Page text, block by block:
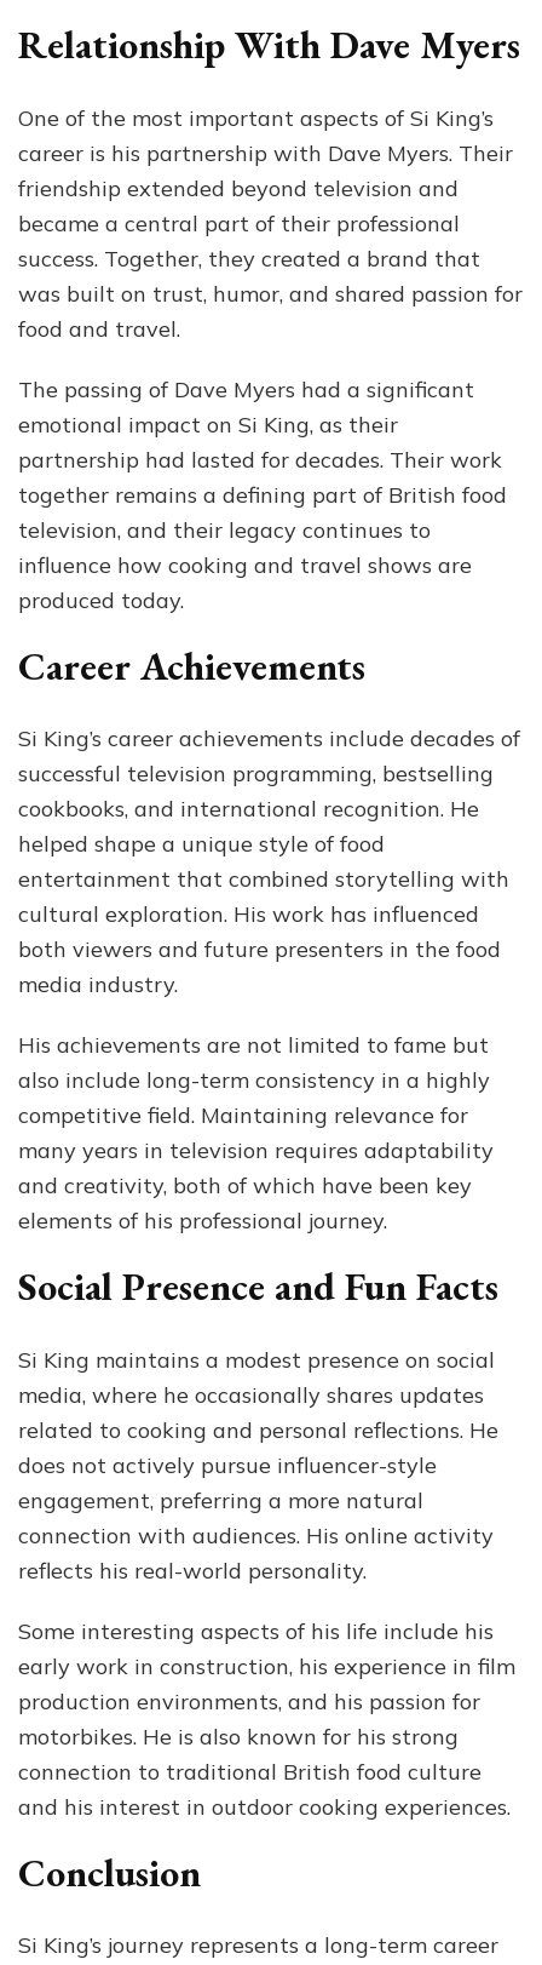
Relationship With Dave Myers
One of the most important aspects of Si King’s
career is his partnership with Dave Myers. Their
friendship extended beyond television and
became a central part of their professional
success. Together, they created a brand that
was built on trust, humor, and shared passion for
food and travel.
The passing of Dave Myers had a significant
emotional impact on Si King, as their
partnership had lasted for decades. Their work
together remains a defining part of British food
television, and their legacy continues to
influence how cooking and travel shows are
produced today.
Career Achievements
Si King’s career achievements include decades of
successful television programming, bestselling
cookbooks, and international recognition. He
helped shape a unique style of food
entertainment that combined storytelling with
cultural exploration. His work has influenced
both viewers and future presenters in the food
media industry.
His achievements are not limited to fame but
also include long-term consistency in a highly
competitive field. Maintaining relevance for
many years in television requires adaptability
and creativity, both of which have been key
elements of his professional journey.
Social Presence and Fun Facts
Si King maintains a modest presence on social
media, where he occasionally shares updates
related to cooking and personal reflections. He
does not actively pursue influencer-style
engagement, preferring a more natural
connection with audiences. His online activity
reflects his real-world personality.
Some interesting aspects of his life include his
early work in construction, his experience in film
production environments, and his passion for
motorbikes. He is also known for his strong
connection to traditional British food culture
and his interest in outdoor cooking experiences.
Conclusion
Si King’s journey represents a long-term career